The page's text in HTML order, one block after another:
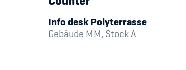
Info desk Polyterrasse
Gebäude MM, Stock A